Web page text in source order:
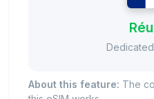
About this feature: The